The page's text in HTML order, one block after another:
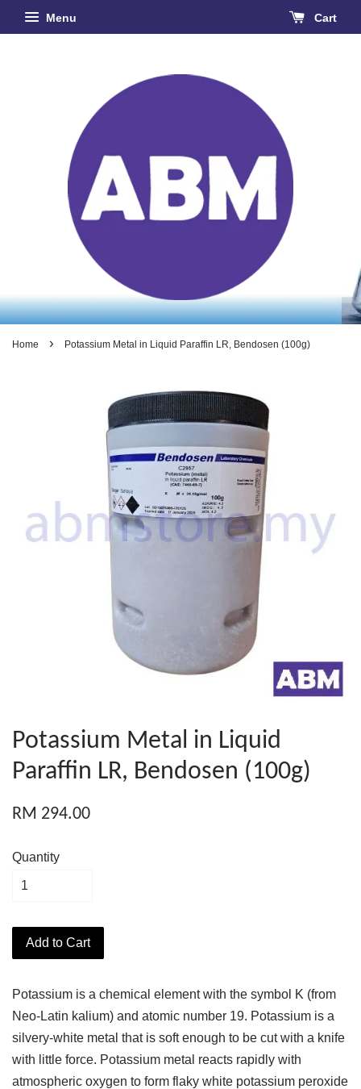
Menu Cart
Home › Potassium Metal in Liquid Paraffin LR, Bendosen (100g)
Potassium Metal in Liquid
Paraffin LR, Bendosen (100g)
RM 294.00
Quantity
Add to Cart
Potassium is a chemical element with the symbol K (from
Neo-Latin kalium) and atomic number 19. Potassium is a
silvery-white metal that is soft enough to be cut with a knife
with little force. Potassium metal reacts rapidly with
atmospheric oxygen to form flaky white potassium peroxide